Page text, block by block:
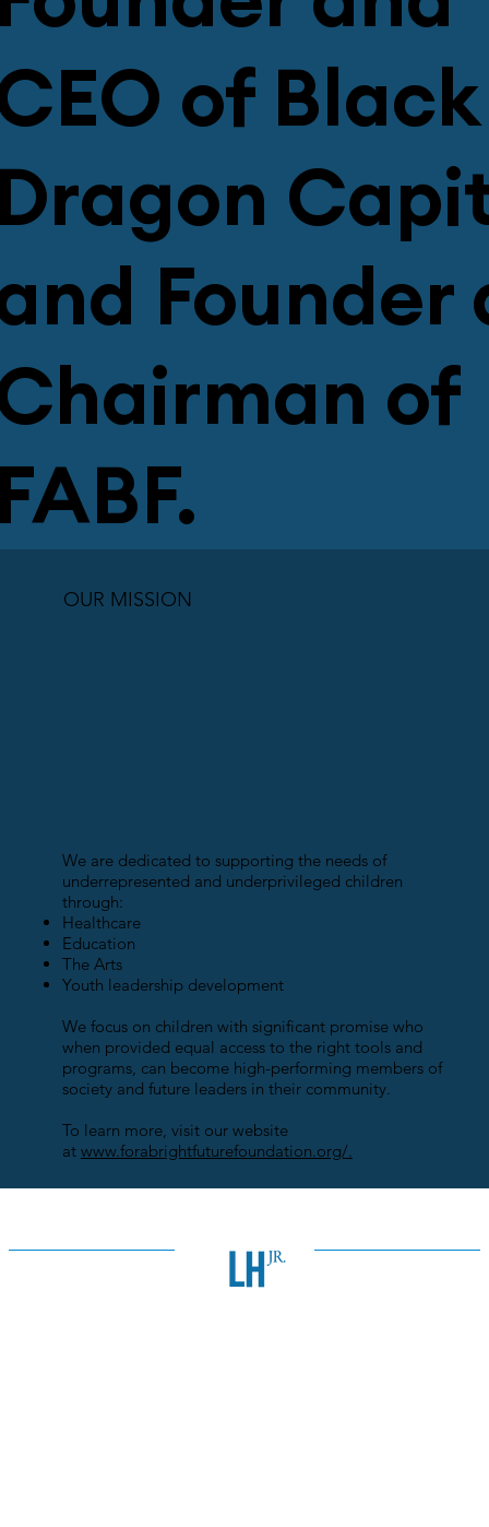
of Black
Founder
of
OUR MISSION
We are dedicated to supporting the needs of
underrepresented and underprivileged children
through:
Healthcare
Education
The Arts
Youth leadership development
We focus on children with significant promise who
when provided equal access to the right tools and
programs, can become high-performing members of
society and future leaders in their community.
To learn more, visit our website
at www.forabrightfuturefoundation.org/.